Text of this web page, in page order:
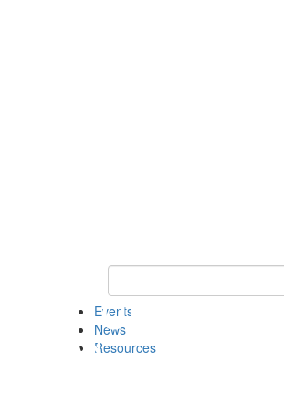
Keyword Search of csas
Events
News
Resources